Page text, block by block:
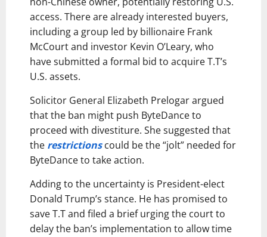
access. There are already interested buyers,
including a group led by billionaire Frank
McCourt and investor Kevin O’Leary, who
have submitted a formal bid to acquire T.T’s
U.S. assets.
Solicitor General Elizabeth Prelogar argued
that the ban might push ByteDance to
proceed with divestiture. She suggested that
the restrictionscould be the “jolt” needed for
ByteDance to take action.
Adding to the uncertainty is President-elect
Donald Trump’s stance. He has promised to
save T.T and filed a brief urging the court to
delay the ban’s implementation to allow time